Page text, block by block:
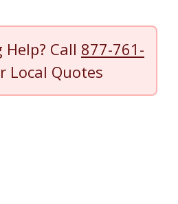
Help? Call 877-761-
Local Quotes